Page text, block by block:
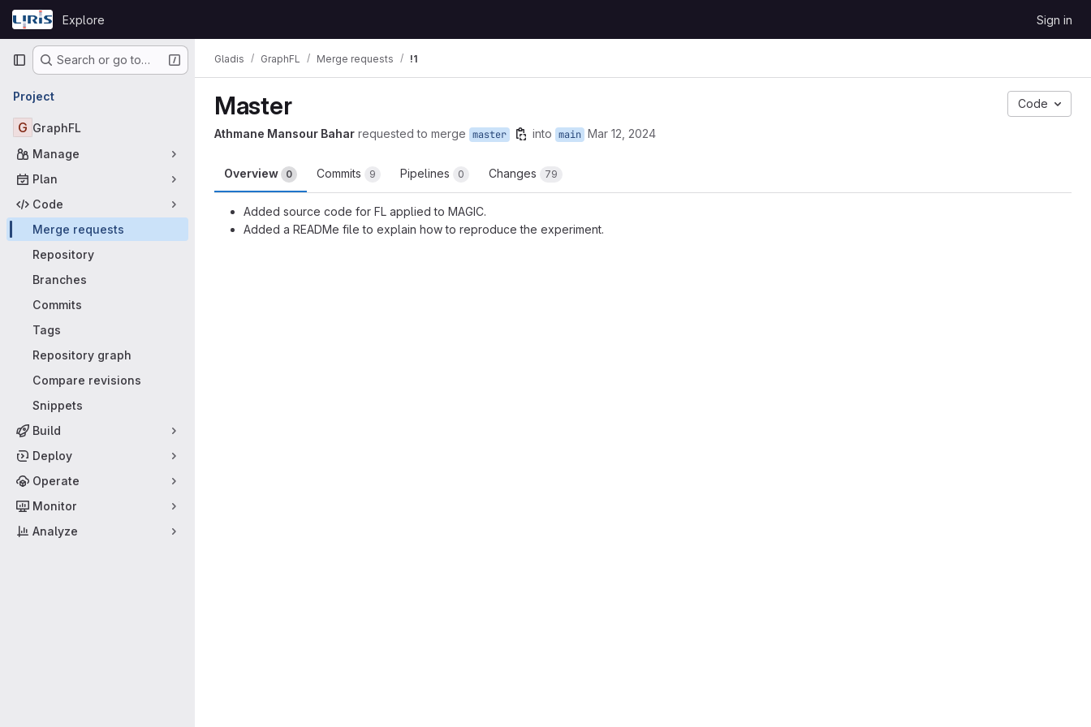
Skip to content
GitLab
Explore Sign in
Primary navigation
Search or go to…
Project
G GraphFL
Manage
Plan
Code
Merge requests
Repository
Branches
Commits
Tags
Repository graph
Compare revisions
Snippets
Build
Deploy
Operate
Monitor
Analyze
Gladis GraphFL Merge requests !1
Master Code
Athmane Mansour Bahar requested to merge master into main Mar 12, 2024
Overview 0 Commits 9 Pipelines 0 Changes 79
Added source code for FL applied to MAGIC.
Added a READMe file to explain how to reproduce the experiment.